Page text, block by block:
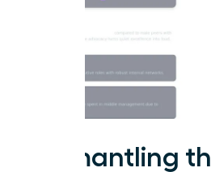
Dismantling